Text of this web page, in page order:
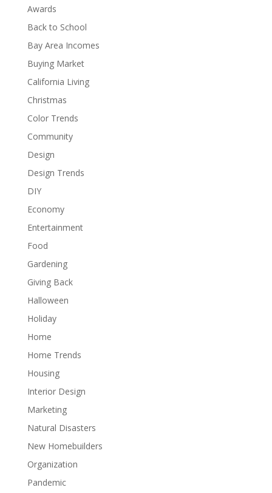
Awards
Back to School
Bay Area Incomes
Buying Market
California Living
Christmas
Color Trends
Community
Design
Design Trends
DIY
Economy
Entertainment
Food
Gardening
Giving Back
Halloween
Holiday
Home
Home Trends
Housing
Interior Design
Marketing
Natural Disasters
New Homebuilders
Organization
Pandemic